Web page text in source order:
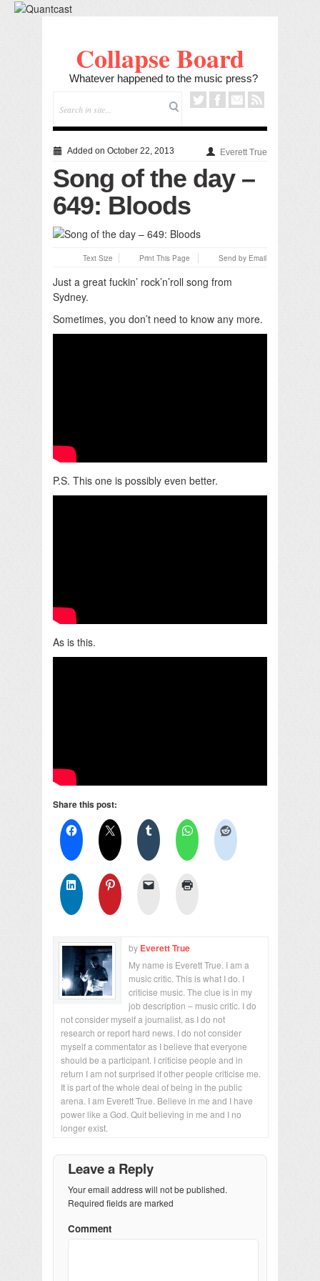
Collapse Board
Whatever happened to the music press?
Added on October 22, 2013 Everett True
Song of the day –
649: Bloods
Text Size Print This Page Send by Email
Just a great fuckin’ rock’n’roll song from
Sydney.
Sometimes, you don’t need to know any more.
P.S. This one is possibly even better.
As is this.
Share this post:
by Everett True
My name is Everett True. I am a
music critic. This is what I do. I
criticise music. The clue is in my
job description – music critic. I do
not consider myself a journalist, as I do not
research or report hard news. I do not consider
myself a commentator as I believe that everyone
should be a participant. I criticise people and in
return I am not surprised if other people criticise me.
It is part of the whole deal of being in the public
arena. I am Everett True. Believe in me and I have
power like a God. Quit believing in me and I no
longer exist.
Leave a Reply
Your email address will not be published.
Required fields are marked
Comment